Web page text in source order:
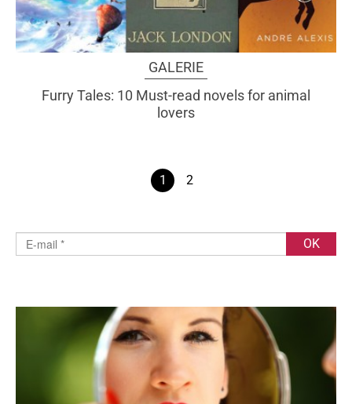
GALERIE
Furry Tales: 10 Must-read novels for animal
lovers
1 2